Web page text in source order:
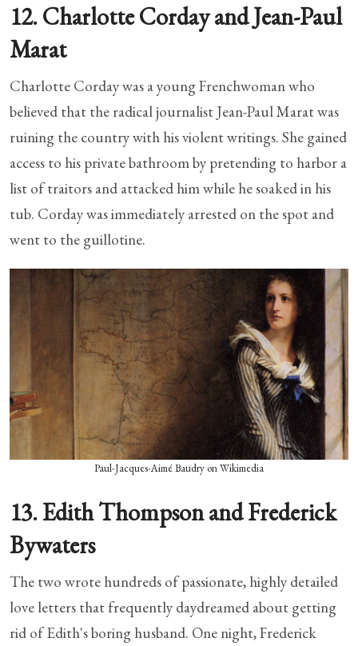
12. Charlotte Corday and Jean-Paul
Marat
Charlotte Corday was a young Frenchwoman who
believed that the radical journalist Jean-Paul Marat was
ruining the country with his violent writings. She gained
access to his private bathroom by pretending to harbor a
list of traitors and attacked him while he soaked in his
tub. Corday was immediately arrested on the spot and
went to the guillotine.
Paul-Jacques-Aimé Baudry on Wikimedia
13. Edith Thompson and Frederick
Bywaters
The two wrote hundreds of passionate, highly detailed
love letters that frequently daydreamed about getting
rid of Edith's boring husband. One night, Frederick